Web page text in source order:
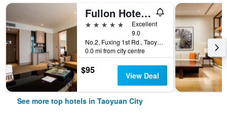
Fullon Hotel Taoyuan Airport Access Mrt A8
5 stars
Excellent
9.0
No.2, Fuxing 1st Rd., Taoyuan City, Taiwan
0.0 mi from city centre
$95 View Deal
See more top hotels in Taoyuan City